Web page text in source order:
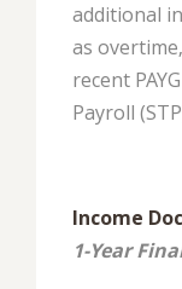
additional
as
recent
Payroll
Income
1-Year